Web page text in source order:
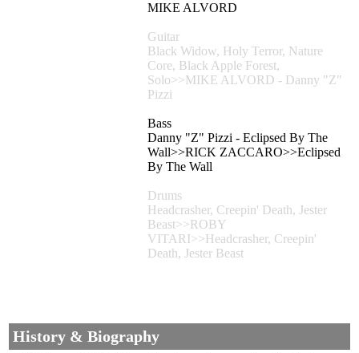
MIKE ALVORD
Guitar
Black Widow, Holy Terror, Nature
Core, Black Apple Forest,
Solo>>MIKE ALVORD - Danny "Z"
Pizzi
Bass
Danny "Z" Pizzi - Eclipsed By The
Wall>>RICK ZACCARO>>Eclipsed
By The Wall
Drums
Headcrasher, Creepin' Death, Jester
Beast>>ROBY
VITARI>>Headcrasher, Creepin'
Death, Jester Beast
History & Biography